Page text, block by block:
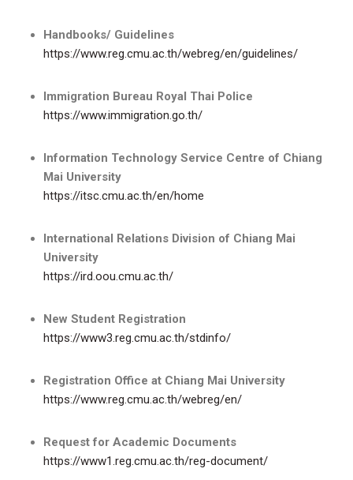
Handbooks/ Guidelines
https://www.reg.cmu.ac.th/webreg/en/guidelines/
Immigration Bureau Royal Thai Police
https://www.immigration.go.th/
Information Technology Service Centre of Chiang
Mai University
https://itsc.cmu.ac.th/en/home
International Relations Division of Chiang Mai
University
https://ird.oou.cmu.ac.th/
New Student Registration
https://www3.reg.cmu.ac.th/stdinfo/
Registration Office at Chiang Mai University
https://www.reg.cmu.ac.th/webreg/en/
Request for Academic Documents
https://www1.reg.cmu.ac.th/reg-document/